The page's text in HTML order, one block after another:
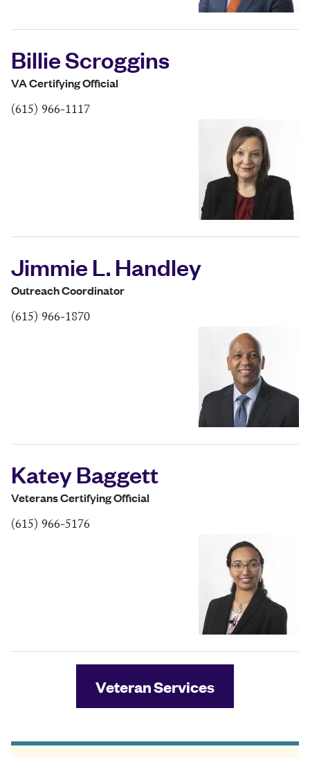
Billie Scroggins
VA Certifying Official
(615) 966-1117
Jimmie L. Handley
Outreach Coordinator
(615) 966-1870
Katey Baggett
Veterans Certifying Official
(615) 966-5176
Veteran Services